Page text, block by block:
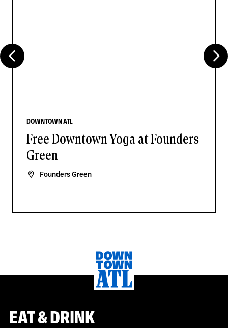
DOWNTOWN ATL
Free Downtown Yoga at Founders
Green
Founders Green
EAT & DRINK